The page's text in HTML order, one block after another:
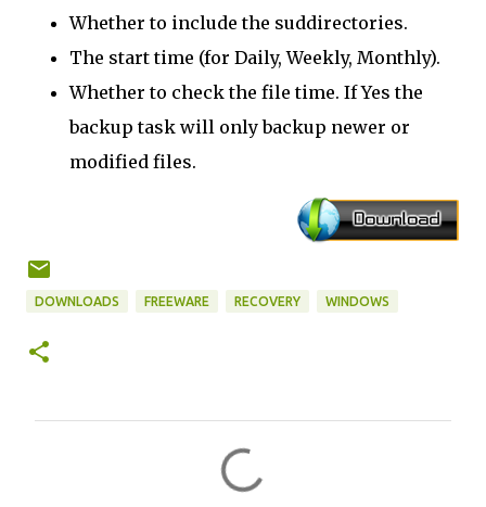
Whether to include the suddirectories.
The start time (for Daily, Weekly, Monthly).
Whether to check the file time. If Yes the
backup task will only backup newer or
modified files.
DOWNLOADS FREEWARE RECOVERY WINDOWS